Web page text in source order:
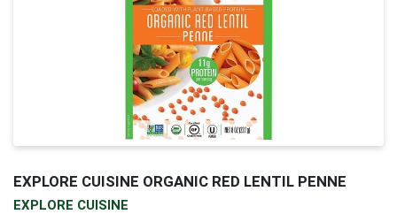
EXPLORE CUISINE ORGANIC RED LENTIL PENNE
EXPLORE CUISINE